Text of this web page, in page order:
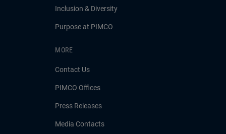
Inclusion & Diversity
Purpose at PIMCO
MORE
Contact Us
PIMCO Offices
Press Releases
Media Contacts